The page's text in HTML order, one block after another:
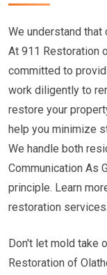
We understand that
At 911 Restoration
committed to
work diligently to
restore your
help you minimize
We handle both
Communication As
principle. Learn
restoration services.
Don't let mold take
Restoration of